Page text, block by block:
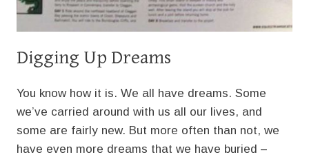
Digging Up Dreams
You know how it is. We all have dreams. Some
we’ve carried around with us all our lives, and
some are fairly new. But more often than not, we
have even more dreams that we have buried –